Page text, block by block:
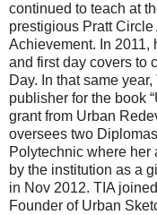
continued to teach at
prestigious Pratt
Achievement. In 2011,
and first day covers to
Day. In that same
publisher for the book
grant from Urban
oversees two
Polytechnic where her
by the institution as a
in Nov 2012. TIA
Founder of Urban